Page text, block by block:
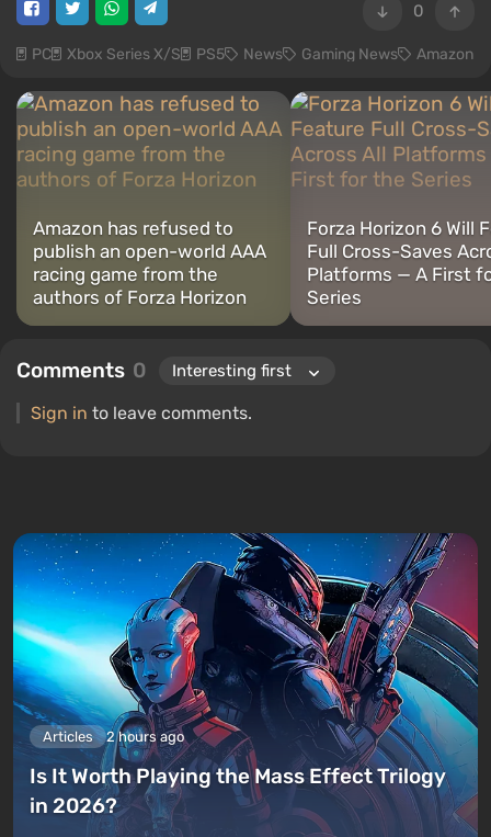
0
PC Xbox Series X/S PS5 News Gaming News Amazon
Amazon has refused to
publish an open-world AAA
racing game from the
authors of Forza Horizon
Forza Horizon 6 Will
Full Cross-Saves
Platforms — A First
Series
Comments 0
Sign in to leave comments.
Articles 2 hours ago
Is It Worth Playing the Mass Effect Trilogy
in 2026?